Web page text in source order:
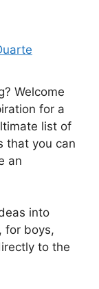
Welcome
for a
list of
that you can
an
into
for boys,
to the